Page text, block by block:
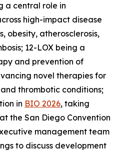
a central role in
high-impact disease
obesity, atherosclerosis,
12-LOX being a
and prevention of
novel therapies for
thrombotic conditions;
in BIO 2026, taking
the San Diego Convention
management team
to discuss development